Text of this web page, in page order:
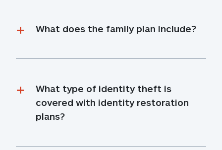
What does the family plan include?
What type of identity theft is
covered with identity restoration
plans?